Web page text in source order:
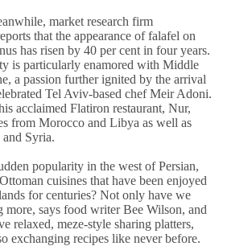
market research firm
that the appearance of falafel on
has risen by 40 per cent in four years.
is particularly enamored with Middle
a passion further ignited by the arrival
Tel Aviv-based chef Meir Adoni.
acclaimed Flatiron restaurant, Nur,
from Morocco and Libya as well as
and Syria.
popularity in the west of Persian,
cuisines that have been enjoyed
for centuries? Not only have we
more, says food writer Bee Wilson, and
relaxed, meze-style sharing platters,
exchanging recipes like never before.